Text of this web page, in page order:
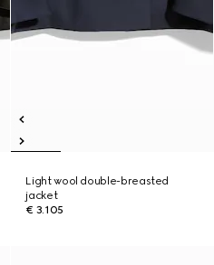
Light wool double-breasted
jacket
€ 3.105